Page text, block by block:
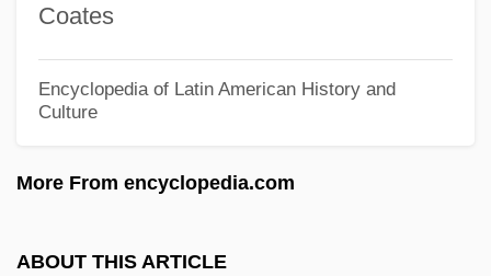
Coates
Encyclopedia of Latin American History and
Culture
More From encyclopedia.com
ABOUT THIS ARTICLE
Grilley, Robert (L.) 1920-
Griller, Sidney (Aaron)